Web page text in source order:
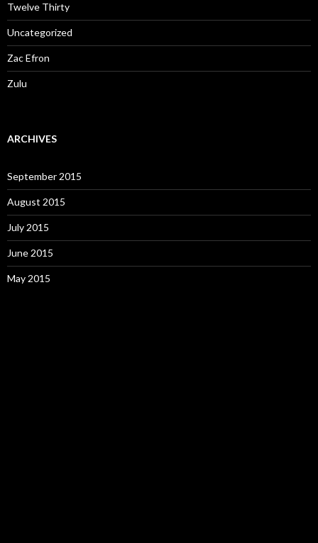
Twelve Thirty
Uncategorized
Zac Efron
Zulu
ARCHIVES
September 2015
August 2015
July 2015
June 2015
May 2015